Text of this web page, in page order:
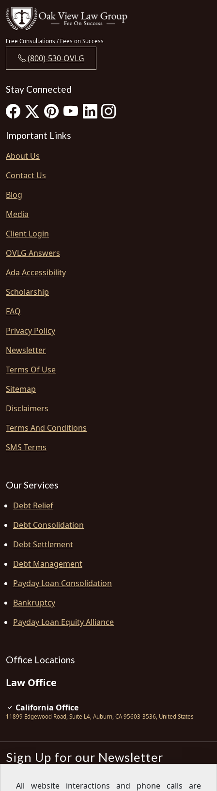
Free Consultations / Fees on Success
(800)-530-OVLG
Stay Connected
Important Links
About Us
Contact Us
Blog
Media
Client Login
OVLG Answers
Ada Accessibility
Scholarship
FAQ
Privacy Policy
Newsletter
Terms Of Use
Sitemap
Disclaimers
Terms And Conditions
SMS Terms
Our Services
Debt Relief
Debt Consolidation
Debt Settlement
Debt Management
Payday Loan Consolidation
Bankruptcy
Payday Loan Equity Alliance
Office Locations
Law Office
California Office
11899 Edgewood Road, Suite L4, Auburn, CA 95603-3536, United States
Sign Up for our Newsletter
All website interactions and phone calls are